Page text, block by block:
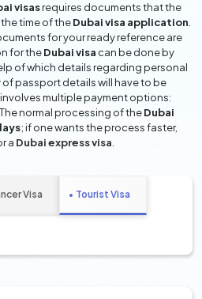
visasrequires documents that the
time of theDubai visa application
for your ready reference are
for theDubai visa can be done by
of which details regarding personal
of passport details will have to be
multiple payment options:
. The normal processing of theDubai
; if one wants the process faster,
a Dubai express visa
Visa Tourist Visa